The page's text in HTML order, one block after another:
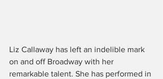
Liz Callaway has left an indelible mark
on and off Broadway with her
remarkable talent. She has performed in